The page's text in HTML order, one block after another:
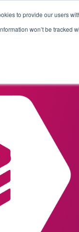
to provide our users
won’t be tracked
Solutions Pricing